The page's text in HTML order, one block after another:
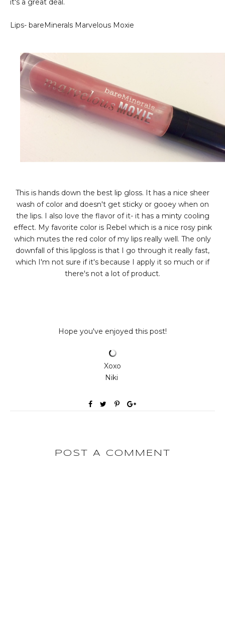
it's a great deal.
Lips- bareMinerals Marvelous Moxie
This is hands down the best lip gloss. It has a nice sheer
wash of color and doesn't get sticky or gooey when on
the lips. I also love the flavor of it- it has a minty cooling
effect. My favorite color is Rebel which is a nice rosy pink
which mutes the red color of my lips really well. The only
downfall of this lipgloss is that I go through it really fast,
which I'm not sure if it's because I apply it so much or if
there's not a lot of product.
Hope you've enjoyed this post!
Xoxo
Niki
POST A COMMENT